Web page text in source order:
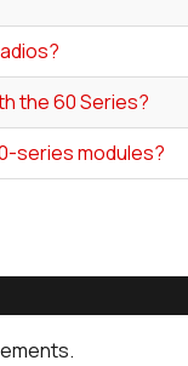
the 60 Series?
series modules?